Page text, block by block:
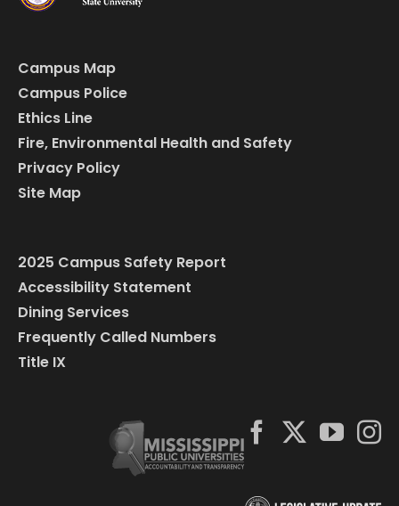
Campus Map
Campus Police
Ethics Line
Fire, Environmental Health and Safety
Privacy Policy
Site Map
2025 Campus Safety Report
Accessibility Statement
Dining Services
Frequently Called Numbers
Title IX